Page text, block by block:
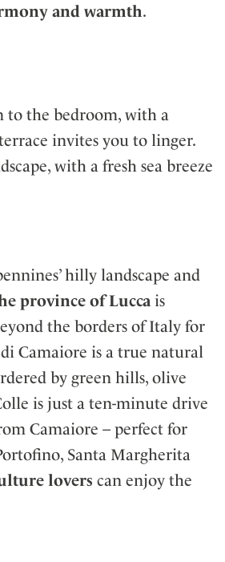
and warmth.
to the bedroom, with a
invites you to linger.
with a fresh sea breeze
hilly landscape and
province of Luccais
the borders of Italy for
Camaiore is a true natural
by green hills, olive
is just a ten-minute drive
Camaiore – perfect for
Santa Margherita
lovers can enjoy the